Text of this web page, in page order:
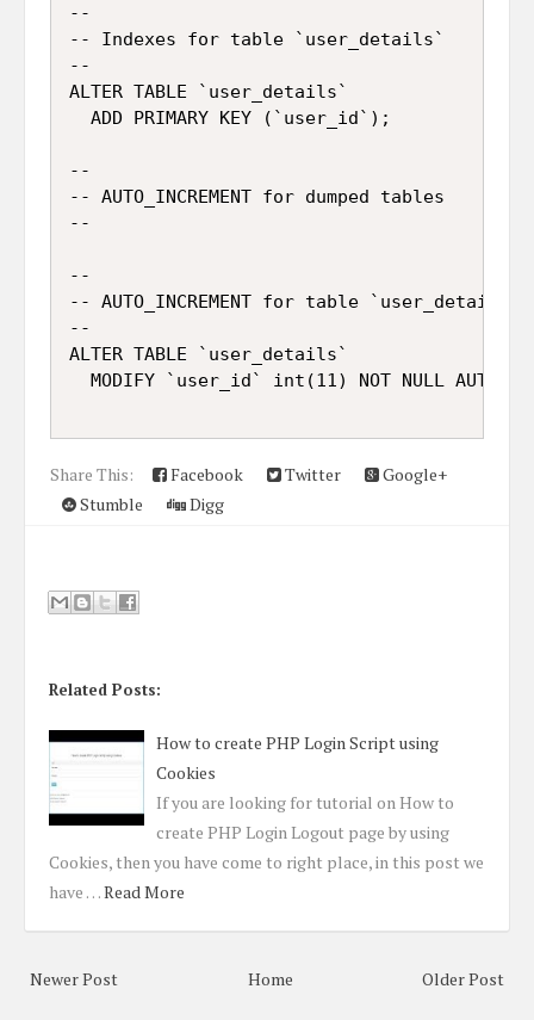
--
-- Indexes for table `user_details`
--
ALTER TABLE `user_details`
  ADD PRIMARY KEY (`user_id`);
--
-- AUTO_INCREMENT for dumped tables
--
--
-- AUTO_INCREMENT for table `user_details`
--
ALTER TABLE `user_details`
Share This: Facebook Twitter
Google+
Stumble
Digg
Related Posts:
How to create PHP Login Script using
Cookies
If you are looking for tutorial on How to
create PHP Login Logout page by using
Cookies, then you have come to right place, in this post we
have …Read More
Newer Post Older Post
Home